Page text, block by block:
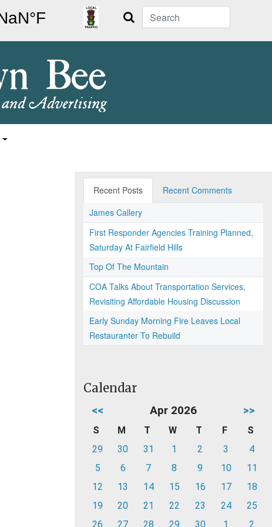
Search
Recent Posts
Recent Comments
James Callery
First Responder Agencies Training Planned,
Saturday At Fairfield Hills
Top Of The Mountain
COA Talks About Transportation Services,
Revisiting Affordable Housing Discussion
Early Sunday Morning Fire Leaves Local
Restauranter To Rebuild
Calendar
<< Apr 2026 >>
S M T W T F
S
29
30 31 1 2 3
4
5
6 7 8 9 10
11
12
13 14 15 16 17
18
19
20 21 22 23 24
25
26
27 28 29 30 1 2